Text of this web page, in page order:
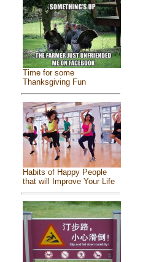
Time for some
Thanksgiving Fun
Habits of Happy People
that will Improve Your Life